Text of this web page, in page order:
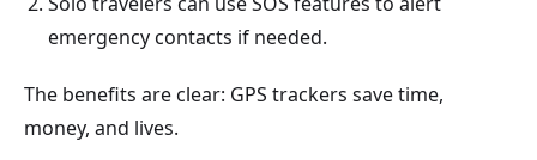
emergency contacts if needed.
The benefits are clear: GPS trackers save time,
money, and lives.